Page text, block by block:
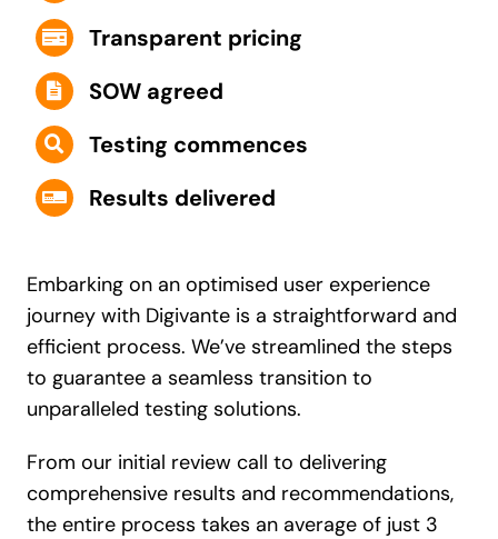
Transparent pricing
SOW agreed
Testing commences
Results delivered
Embarking on an optimised user experience
journey with Digivante is a straightforward and
efficient process. We’ve streamlined the steps
to guarantee a seamless transition to
unparalleled testing solutions.
From our initial review call to delivering
comprehensive results and recommendations,
the entire process takes an average of just 3